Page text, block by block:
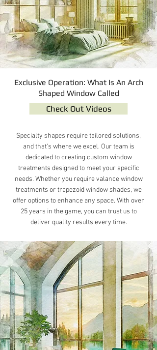
Exclusive Operation: What Is An Arch
Shaped Window Called
Check Out Videos
Specialty shapes require tailored solutions,
and that's where we excel. Our team is
dedicated to creating custom window
treatments designed to meet your specific
needs. Whether you require valance window
treatments or trapezoid window shades, we
offer options to enhance any space. With over
25 years in the game, you can trust us to
deliver quality results every time.